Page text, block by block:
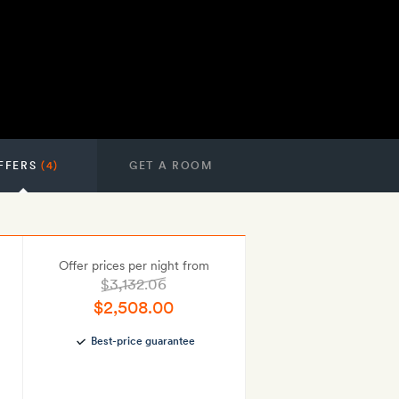
(4) GET A ROOM
Offer prices per night from
$3,132.06
$2,508.00
Best-price guarantee